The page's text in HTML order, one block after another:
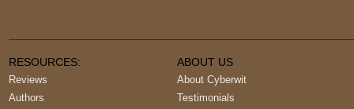
RESOURCES:
Reviews
Authors
ABOUT US
About Cyberwit
Testimonials